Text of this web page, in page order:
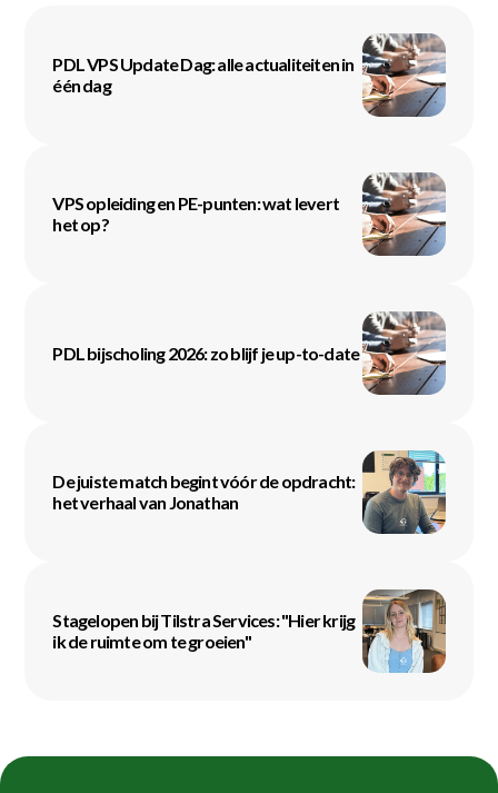
PDL VPS Update Dag: alle actualiteiten in
één dag
VPS opleiding en PE-punten: wat levert
het op?
PDL bijscholing 2026: zo blijf je up-to-date
De juiste match begint vóór de opdracht:
het verhaal van Jonathan
Stagelopen bij Tilstra Services: "Hier krijg
ik de ruimte om te groeien"